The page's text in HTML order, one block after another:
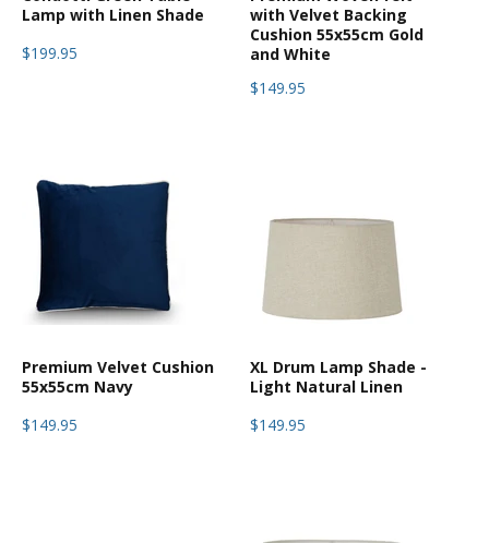
Lamp with Linen Shade
$199.95
with Velvet Backing
Cushion 55x55cm Gold
and White
$149.95
Premium Velvet Cushion
55x55cm Navy
$149.95
XL Drum Lamp Shade -
Light Natural Linen
$149.95